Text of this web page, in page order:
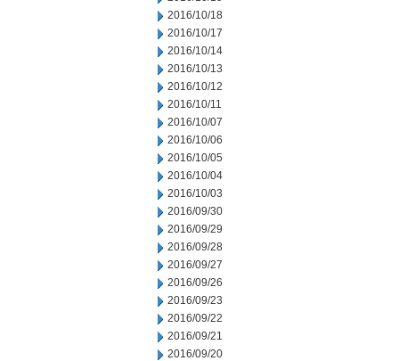
2016/10/18
2016/10/17
2016/10/14
2016/10/13
2016/10/12
2016/10/11
2016/10/07
2016/10/06
2016/10/05
2016/10/04
2016/10/03
2016/09/30
2016/09/29
2016/09/28
2016/09/27
2016/09/26
2016/09/23
2016/09/22
2016/09/21
2016/09/20